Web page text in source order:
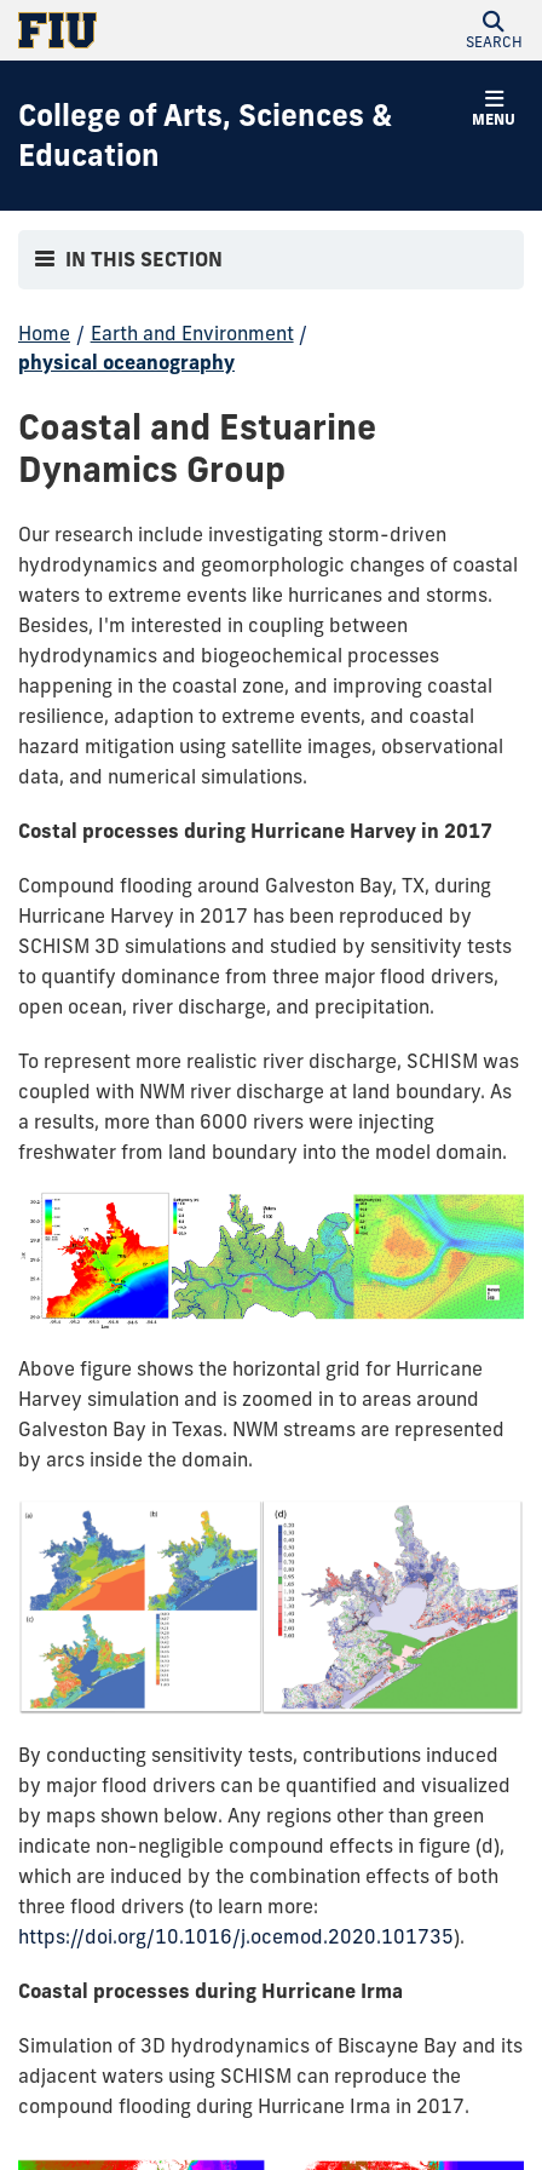
SEARCH
MENU
College of Arts, Sciences &
Education
IN THIS SECTION
Home / Earth and Environment /
physical oceanography
Coastal and Estuarine
Dynamics Group
Our research include investigating storm-driven
hydrodynamics and geomorphologic changes of coastal
waters to extreme events like hurricanes and storms.
Besides, I'm interested in coupling between
hydrodynamics and biogeochemical processes
happening in the coastal zone, and improving coastal
resilience, adaption to extreme events, and coastal
hazard mitigation using satellite images, observational
data, and numerical simulations.
Costal processes during Hurricane Harvey in 2017
Compound flooding around Galveston Bay, TX, during
Hurricane Harvey in 2017 has been reproduced by
SCHISM 3D simulations and studied by sensitivity tests
to quantify dominance from three major flood drivers,
open ocean, river discharge, and precipitation.
To represent more realistic river discharge, SCHISM was
coupled with NWM river discharge at land boundary. As
a results, more than 6000 rivers were injecting
freshwater from land boundary into the model domain.
Above figure shows the horizontal grid for Hurricane
Harvey simulation and is zoomed in to areas around
Galveston Bay in Texas. NWM streams are represented
by arcs inside the domain.
By conducting sensitivity tests, contributions induced
by major flood drivers can be quantified and visualized
by maps shown below. Any regions other than green
indicate non-negligible compound effects in figure (d),
which are induced by the combination effects of both
three flood drivers (to learn more:
https://doi.org/10.1016/j.ocemod.2020.101735).
Coastal processes during Hurricane Irma
Simulation of 3D hydrodynamics of Biscayne Bay and its
adjacent waters using SCHISM can reproduce the
compound flooding during Hurricane Irma in 2017.